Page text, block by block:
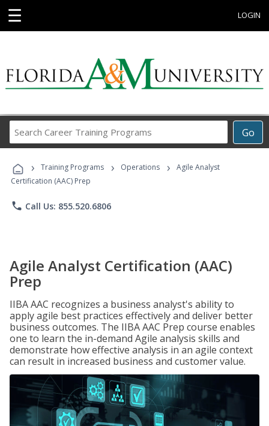
☰ LOGIN
Go
Career
Programs
› Training Programs › Operations ›
Agile Analyst
Certification (AAC) Prep
phone Call Us: 855.520.6806
Agile Analyst Certification (AAC)
Prep
IIBA AAC recognizes a business analyst's ability to
apply agile best practices effectively and deliver better
business outcomes. The IIBA AAC Prep course enables
one to learn the in-demand Agile analysis skills and
demonstrate how effective analysis in an agile context
can result in increased business and customer value.